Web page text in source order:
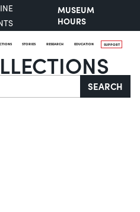
MUSEUM
HOURS
STORIES RESEARCH EDUCATION SUPPORT
SEARCH